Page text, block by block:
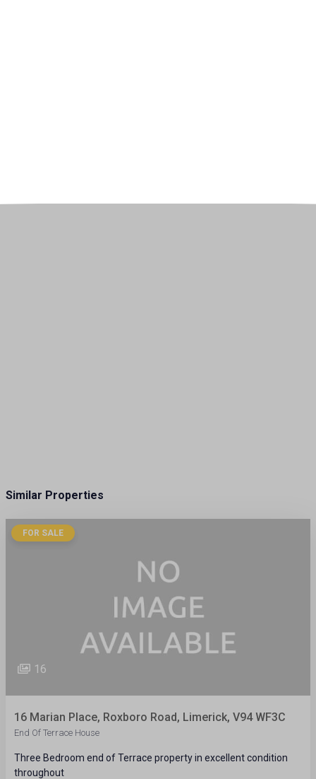
Similar Properties
FOR SALE
16
16 Marian Place, Roxboro Road, Limerick, V94 WF3C
End Of Terrace House
Three Bedroom end of Terrace property in excellent condition
throughout